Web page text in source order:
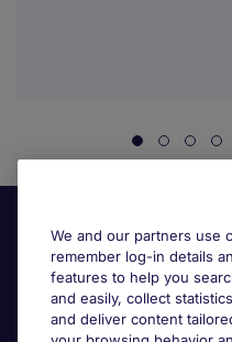
We and our partners use
remember log-in details
features to help you
and easily, collect
and deliver content